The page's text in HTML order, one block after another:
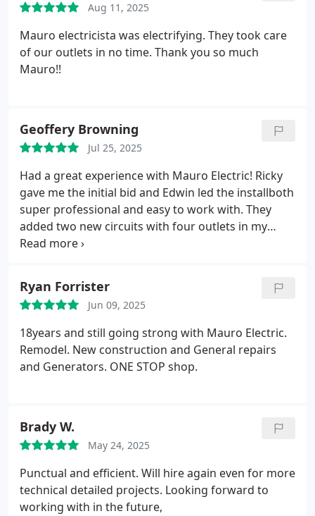
Aug 11, 2025
Mauro electricista was electrifying. They took care
of our outlets in no time. Thank you so much
Mauro!!
Geoffery Browning
Jul 25, 2025
Had a great experience with Mauro Electric! Ricky
gave me the initial bid and Edwin led the installboth
super professional and easy to work with. They
added two new circuits with four outlets in my
garage and three exterior outlets. Everything was
these guys enough!
Ryan Forrister
Jun 09, 2025
18years and still going strong with Mauro Electric.
Remodel. New construction and General repairs
and Generators. ONE STOP shop.
Brady W.
May 24, 2025
Punctual and efficient. Will hire again even for more
technical detailed projects. Looking forward to
working with in the future,